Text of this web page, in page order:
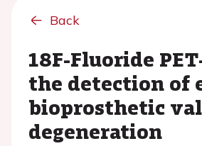
Back
18F-Fluoride
the detection of
bioprosthetic
degeneration